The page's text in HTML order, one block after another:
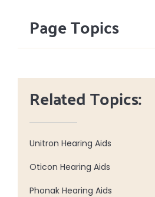
Page Topics
Related Topics:
Unitron Hearing Aids
Oticon Hearing Aids
Phonak Hearing Aids